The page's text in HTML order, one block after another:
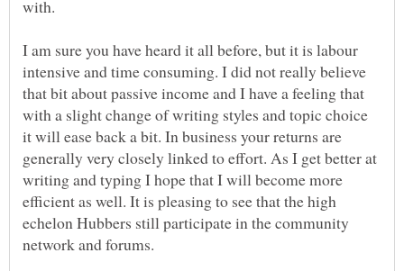
I am sure you have heard it all before, but it is labour
intensive and time consuming. I did not really believe
that bit about passive income and I have a feeling that
with a slight change of writing styles and topic choice
it will ease back a bit. In business your returns are
generally very closely linked to effort. As I get better at
writing and typing I hope that I will become more
efficient as well. It is pleasing to see that the high
echelon Hubbers still participate in the community